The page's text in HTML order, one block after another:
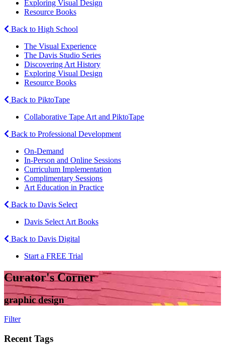
Exploring Visual Design
Resource Books
Back to High School
The Visual Experience
The Davis Studio Series
Discovering Art History
Exploring Visual Design
Resource Books
Back to PiktoTape
Collaborative Tape Art and PiktoTape
Back to Professional Development
On-Demand
In-Person and Online Sessions
Curriculum Implementation
Complimentary Sessions
Art Education in Practice
Back to Davis Select
Davis Select Art Books
Back to Davis Digital
Start a FREE Trial
Curator's Corner
graphic design
Filter
Recent Tags